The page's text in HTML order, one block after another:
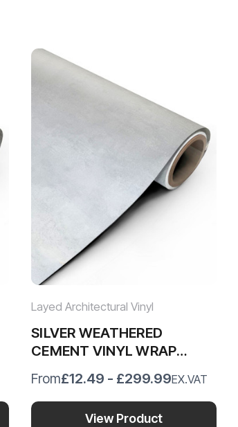
Layed Architectural Vinyl
SILVER WEATHERED
CEMENT VINYL WRAP
From£12.49 - £299.99EX.VAT
View Product